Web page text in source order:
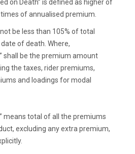
on Death” is defined as higher of
of annualised premium.
be less than 105% of total
of death. Where,
shall be the premium amount
the taxes, rider premiums,
and loadings for modal
means total of all the premiums
excluding any extra premium,